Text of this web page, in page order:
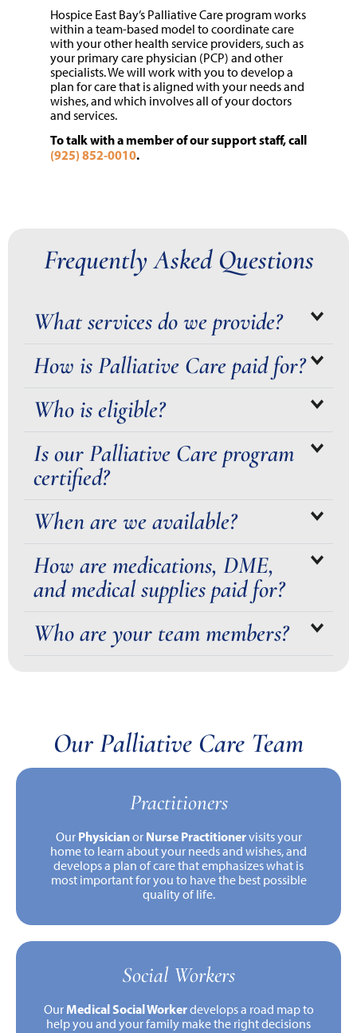
Hospice East Bay’s Palliative Care program works
within a team-based model to coordinate care
with your other health service providers, such as
your primary care physician (PCP) and other
specialists. We will work with you to develop a
plan for care that is aligned with your needs and
wishes, and which involves all of your doctors
and services.
To talk with a member of our support staff, call
(925) 852-0010.
Frequently Asked Questions
What services do we provide?
How is Palliative Care paid for?
Who is eligible?
Is our Palliative Care program
certified?
When are we available?
How are medications, DME,
and medical supplies paid for?
Who are your team members?
Our Palliative Care Team
Practitioners
Our Physicianor Nurse Practitionervisits your
home to learn about your needs and wishes, and
develops a plan of care that emphasizes what is
most important for you to have the best possible
quality of life.
Social Workers
OurMedical Social Workerdevelops a road map to
help you and your family make the right decisions